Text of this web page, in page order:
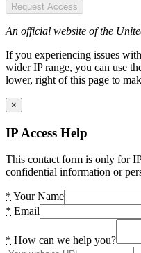
Request Access
An official website of the
If you experiencing issues
wider IP range, you can use
lower, right of this page to
×
IP Access Help
This contact form is only for
confidential information or
* Your Name
* Email
* How can we help you?